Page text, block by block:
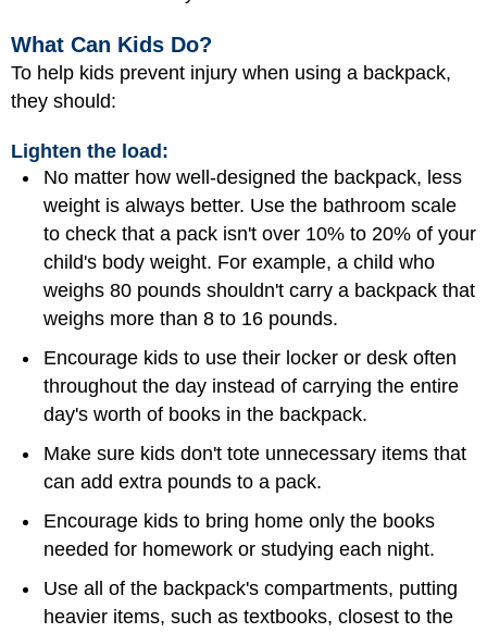
What Can Kids Do?
To help kids prevent injury when using a backpack,
they should:
Lighten the load:
No matter how well-designed the backpack, less
weight is always better. Use the bathroom scale
to check that a pack isn't over 10% to 20% of your
child's body weight. For example, a child who
weighs 80 pounds shouldn't carry a backpack that
weighs more than 8 to 16 pounds.
Encourage kids to use their locker or desk often
throughout the day instead of carrying the entire
day's worth of books in the backpack.
Make sure kids don't tote unnecessary items that
can add extra pounds to a pack.
Encourage kids to bring home only the books
needed for homework or studying each night.
Use all of the backpack's compartments, putting
heavier items, such as textbooks, closest to the